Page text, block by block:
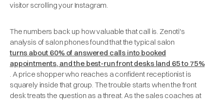
visitor scrolling your Instagram.
The numbers back up how valuable that call is. Zenoti's
analysis of salon phones found that the typical salon
turns about 60% of answered calls into booked
appointments, and the best-run front desks land 65 to 75%
. A price shopper who reaches a confident receptionist is
squarely inside that group. The trouble starts when the front
desk treats the question as a threat. As the sales coaches at